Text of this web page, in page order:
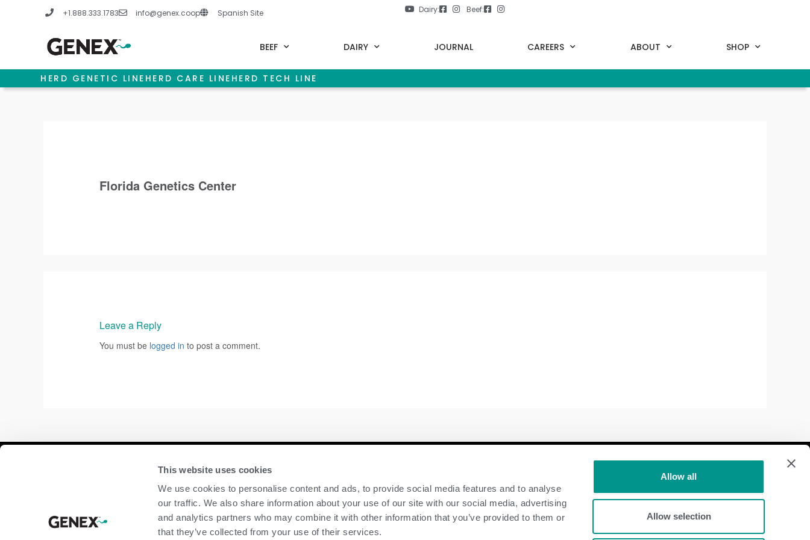
This website uses cookies
We use cookies to personalise content and ads, to provide social media features and to analyse
our traffic. We also share information about your use of our site with our social media, advertising
and analytics partners who may combine it with other information that you’ve provided to them or
that they’ve collected from your use of their services.
Allow all
Allow selection
+1.888.333.1783 info@genex.coop Spanish Site Dairy: Beef:
BEEF DAIRY JOURNAL CAREERS ABOUT SHOP
HERD GENETIC LINE HERD CARE LINE HERD TECH LINE
Florida Genetics Center
Leave a Reply
You must be logged in to post a comment.
Company
home
beef
dairy
about
GENEX
117 E Green Bay St
Shawano, WI 54166
Dairy